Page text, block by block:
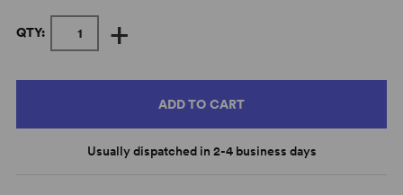
QTY: +
ADD TO CART
Usually dispatched in 2-4 business days